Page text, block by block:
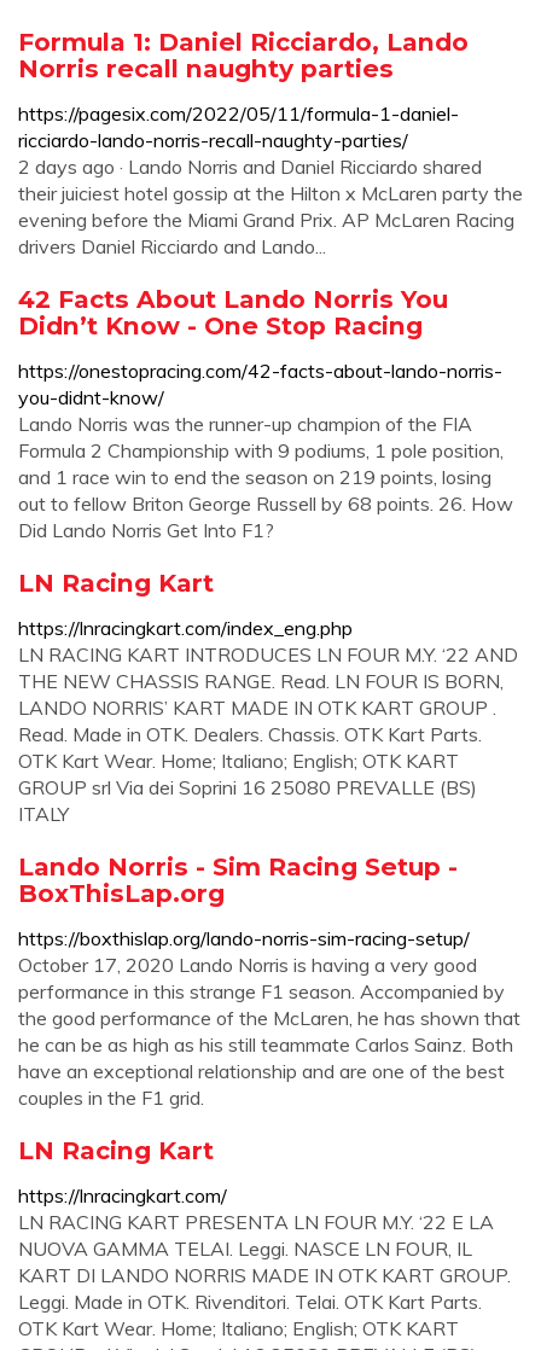
Formula 1: Daniel Ricciardo, Lando
Norris recall naughty parties
https://pagesix.com/2022/05/11/formula-1-daniel-
ricciardo-lando-norris-recall-naughty-parties/
2 days ago · Lando Norris and Daniel Ricciardo shared
their juiciest hotel gossip at the Hilton x McLaren party the
evening before the Miami Grand Prix. AP McLaren Racing
drivers Daniel Ricciardo and Lando...
42 Facts About Lando Norris You
Didn’t Know - One Stop Racing
https://onestopracing.com/42-facts-about-lando-norris-
you-didnt-know/
Lando Norris was the runner-up champion of the FIA
Formula 2 Championship with 9 podiums, 1 pole position,
and 1 race win to end the season on 219 points, losing
out to fellow Briton George Russell by 68 points. 26. How
Did Lando Norris Get Into F1?
LN Racing Kart
https://lnracingkart.com/index_eng.php
LN RACING KART INTRODUCES LN FOUR M.Y. ‘22 AND
THE NEW CHASSIS RANGE. Read. LN FOUR IS BORN,
LANDO NORRIS’ KART MADE IN OTK KART GROUP .
Read. Made in OTK. Dealers. Chassis. OTK Kart Parts.
OTK Kart Wear. Home; Italiano; English; OTK KART
GROUP srl Via dei Soprini 16 25080 PREVALLE (BS)
ITALY
Lando Norris - Sim Racing Setup -
BoxThisLap.org
https://boxthislap.org/lando-norris-sim-racing-setup/
October 17, 2020 Lando Norris is having a very good
performance in this strange F1 season. Accompanied by
the good performance of the McLaren, he has shown that
he can be as high as his still teammate Carlos Sainz. Both
have an exceptional relationship and are one of the best
couples in the F1 grid.
LN Racing Kart
https://lnracingkart.com/
LN RACING KART PRESENTA LN FOUR M.Y. ‘22 E LA
NUOVA GAMMA TELAI. Leggi. NASCE LN FOUR, IL
KART DI LANDO NORRIS MADE IN OTK KART GROUP.
Leggi. Made in OTK. Rivenditori. Telai. OTK Kart Parts.
OTK Kart Wear. Home; Italiano; English; OTK KART